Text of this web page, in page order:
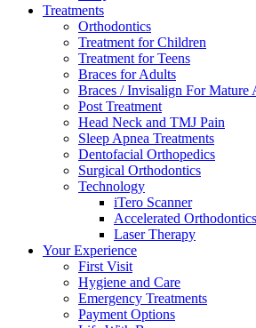
Treatments
Orthodontics
Treatment for Children
Treatment for Teens
Braces for Adults
Braces / Invisalign For Mature
Post Treatment
Head Neck and TMJ Pain
Sleep Apnea Treatments
Dentofacial Orthopedics
Surgical Orthodontics
Technology
iTero Scanner
Accelerated Orthodontics
Laser Therapy
Your Experience
First Visit
Hygiene and Care
Emergency Treatments
Payment Options